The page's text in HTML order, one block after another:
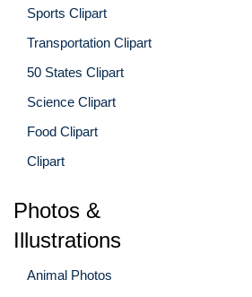
Sports Clipart
Transportation Clipart
50 States Clipart
Science Clipart
Food Clipart
Clipart
Photos &
Illustrations
Animal Photos